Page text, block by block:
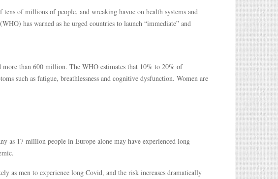
of millions of people, and wreaking havoc on health systems and
has warned as he urged countries to launch “immediate” and
than 600 million. The WHO estimates that 10% to 20% of
such as fatigue, breathlessness and cognitive dysfunction. Women are
as 17 million people in Europe alone may have experienced long
as men to experience long Covid, and the risk increases dramatically